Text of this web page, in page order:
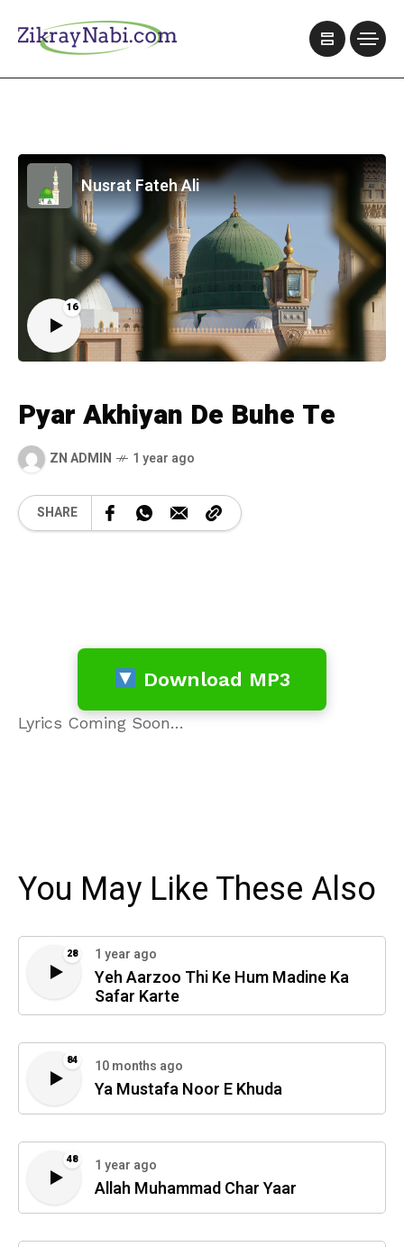
16
Nusrat Fateh Ali
Pyar Akhiyan De Buhe Te
ZN ADMIN 1 year ago
SHARE
Download MP3
Lyrics Coming Soon…
You May Like These Also
28 1 year ago
Yeh Aarzoo Thi Ke Hum Madine Ka
Safar Karte
84 10 months ago
Ya Mustafa Noor E Khuda
48 1 year ago
Allah Muhammad Char Yaar